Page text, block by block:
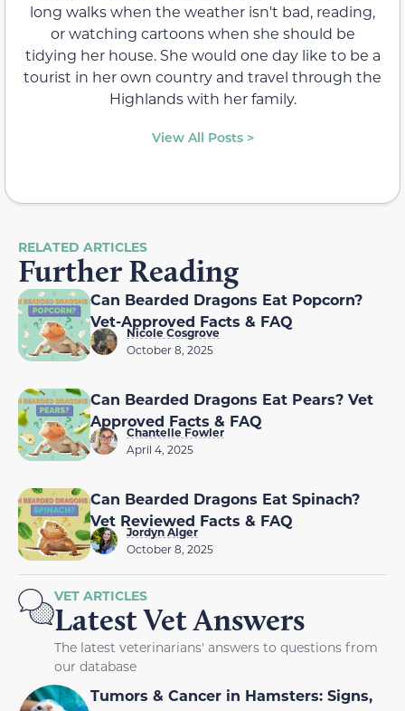
long walks when the weather isn't bad, reading,
or watching cartoons when she should be
tidying her house. She would one day like to be a
tourist in her own country and travel through the
Highlands with her family.
View All Posts >
RELATED ARTICLES
Further Reading
Can Bearded Dragons Eat Popcorn?
Vet-Approved Facts & FAQ
Nicole Cosgrove
October 8, 2025
Can Bearded Dragons Eat Pears? Vet
Approved Facts & FAQ
Chantelle Fowler
April 4, 2025
Can Bearded Dragons Eat Spinach?
Vet Reviewed Facts & FAQ
Jordyn Alger
October 8, 2025
VET ARTICLES
Latest Vet Answers
The latest veterinarians' answers to questions from
our database
Tumors & Cancer in Hamsters: Signs,